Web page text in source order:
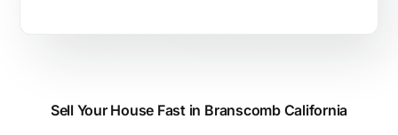
Sell Your House Fast in Branscomb California